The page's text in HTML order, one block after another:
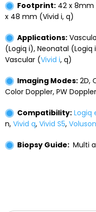
Footprint: 42 x 8mm
x 48 mm (Vivid i, q)
Applications:
(Logiq i), Neonatal (Logiq
Vascular (Vivid i, q)
Imaging Modes: 2D,
Color Doppler, PW Doppler
Compatibility: Logiq
n, Vivid q, Vivid S5,
Biopsy Guide: Multi